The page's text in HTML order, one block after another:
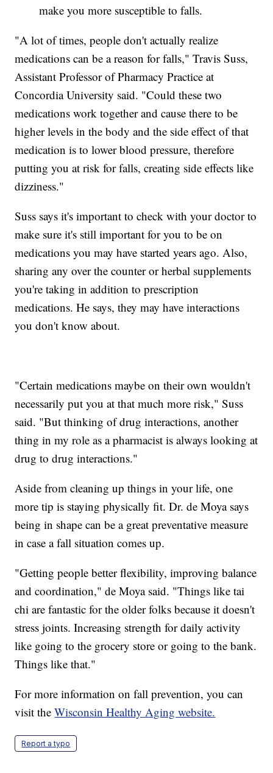
make you more susceptible to falls.
"A lot of times, people don't actually realize
medications can be a reason for falls," Travis Suss,
Assistant Professor of Pharmacy Practice at
Concordia University said. "Could these two
medications work together and cause there to be
higher levels in the body and the side effect of that
medication is to lower blood pressure, therefore
putting you at risk for falls, creating side effects like
dizziness."
Suss says it's important to check with your doctor to
make sure it's still important for you to be on
medications you may have started years ago. Also,
sharing any over the counter or herbal supplements
you're taking in addition to prescription
medications. He says, they may have interactions
you don't know about.
"Certain medications maybe on their own wouldn't
necessarily put you at that much more risk," Suss
said. "But thinking of drug interactions, another
thing in my role as a pharmacist is always looking at
drug to drug interactions."
Aside from cleaning up things in your life, one
more tip is staying physically fit. Dr. de Moya says
being in shape can be a great preventative measure
in case a fall situation comes up.
"Getting people better flexibility, improving balance
and coordination," de Moya said. "Things like tai
chi are fantastic for the older folks because it doesn't
stress joints. Increasing strength for daily activity
like going to the grocery store or going to the bank.
Things like that."
For more information on fall prevention, you can
visit theWisconsin Healthy Aging website.
Report a typo